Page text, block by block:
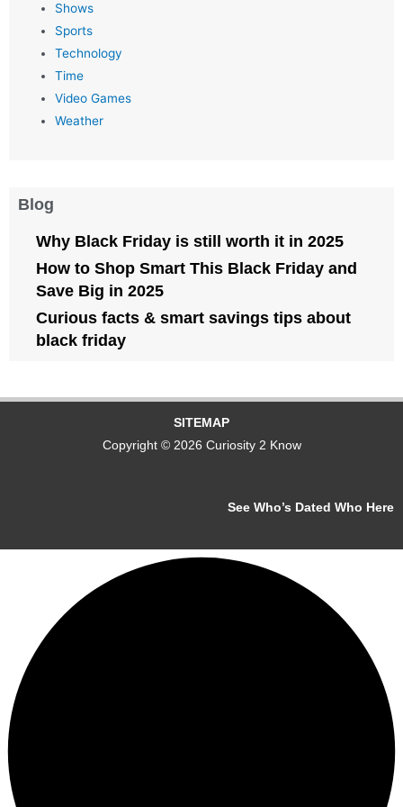
Shows
Sports
Technology
Time
Video Games
Weather
Blog
Why Black Friday is still worth it in 2025
How to Shop Smart This Black Friday and
Save Big in 2025
Curious facts & smart savings tips about
black friday
SITEMAP
Copyright © 2026 Curiosity 2 Know
See Who’s Dated Who Here